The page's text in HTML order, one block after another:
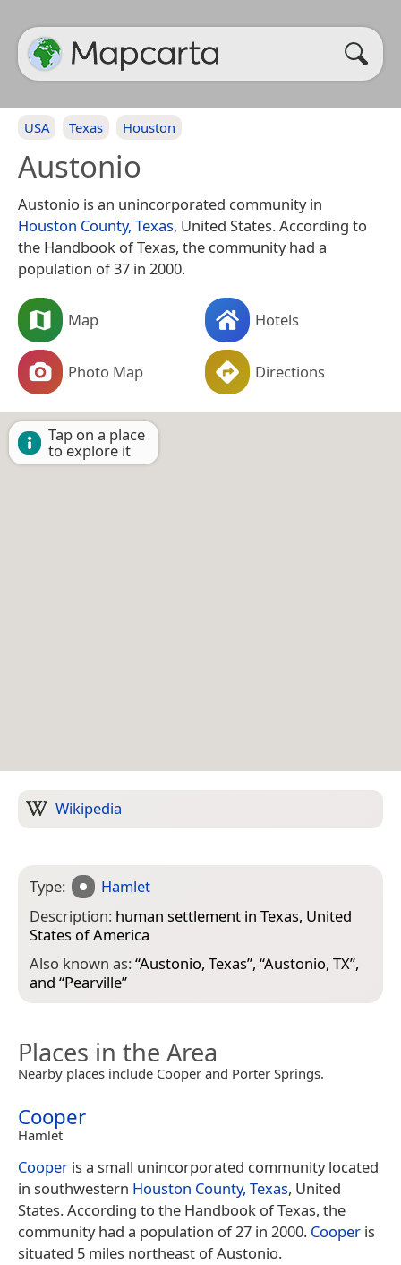
USA Texas Houston
Austonio
Austonio is an unincorporated community in
Houston County, Texas, United States. According to
the Handbook of Texas, the community had a
population of 37 in 2000.
Map Hotels
Photo Map Directions
Tap on a place
to explore it
Wikipedia
Type:
Hamlet
Description: human settlement in Texas, United
States of America
Also known as:“Austonio, Texas”, “Austonio, TX”,
and “Pearville”
Places in the Area
Nearby places include Cooper and Porter Springs.
Cooper
Hamlet
Cooper is a small unincorporated community located
in southwestern Houston County, Texas, United
States. According to the Handbook of Texas, the
community had a population of 27 in 2000. Cooper is
situated 5 miles northeast of Austonio.